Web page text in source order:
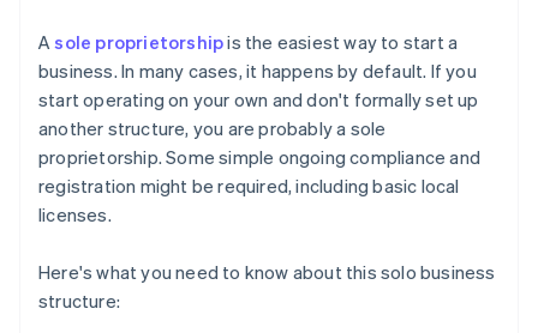
Asole proprietorshipis the easiest way to start a
business. In many cases, it happens by default. If you
start operating on your own and don't formally set up
another structure, you are probably a sole
proprietorship. Some simple ongoing compliance and
registration might be required, including basic local
licenses.
Here's what you need to know about this solo business
structure: